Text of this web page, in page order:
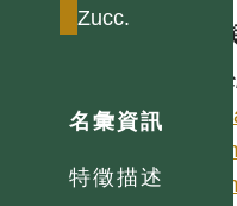
Zucc.
名彙資訊
特徵描述
異名